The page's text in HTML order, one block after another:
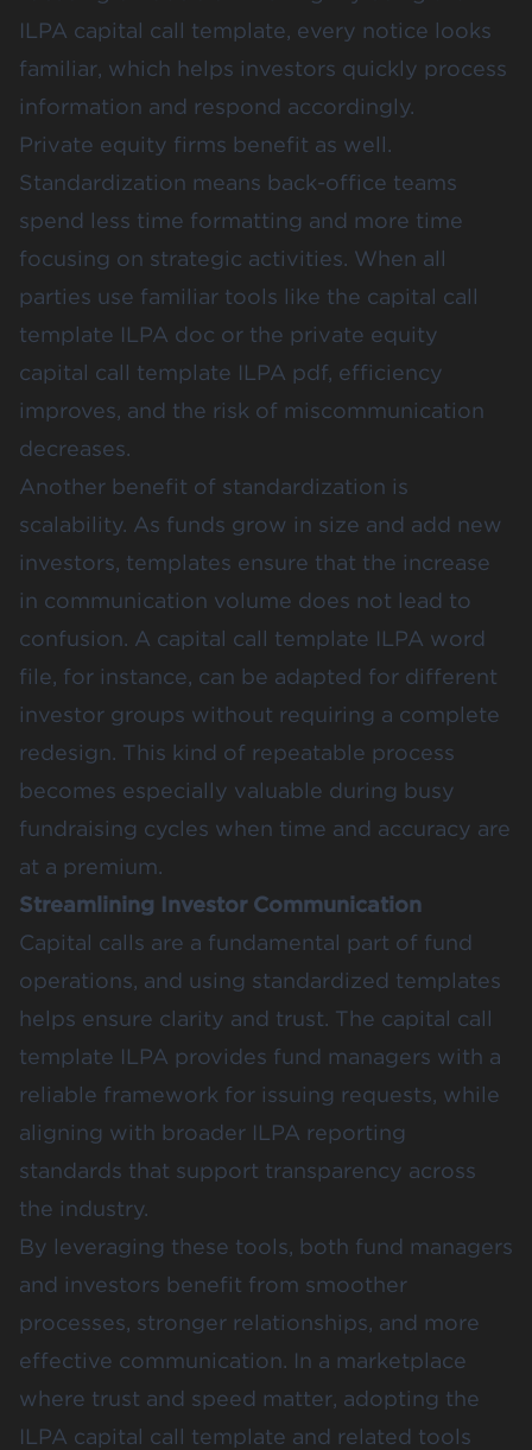
ILPA capital call template, every notice looks
familiar, which helps investors quickly process
information and respond accordingly.
Private equity firms benefit as well.
Standardization means back-office teams
spend less time formatting and more time
focusing on strategic activities. When all
parties use familiar tools like the capital call
template ILPA doc or the private equity
capital call template ILPA pdf, efficiency
improves, and the risk of miscommunication
decreases.
Another benefit of standardization is
scalability. As funds grow in size and add new
investors, templates ensure that the increase
in communication volume does not lead to
confusion. A capital call template ILPA word
file, for instance, can be adapted for different
investor groups without requiring a complete
redesign. This kind of repeatable process
becomes especially valuable during busy
fundraising cycles when time and accuracy are
at a premium.
Streamlining Investor Communication
Capital calls are a fundamental part of fund
operations, and using standardized templates
helps ensure clarity and trust. The capital call
template ILPA provides fund managers with a
reliable framework for issuing requests, while
aligning with broader ILPA reporting
standards that support transparency across
the industry.
By leveraging these tools, both fund managers
and investors benefit from smoother
processes, stronger relationships, and more
effective communication. In a marketplace
where trust and speed matter, adopting the
ILPA capital call template and related tools